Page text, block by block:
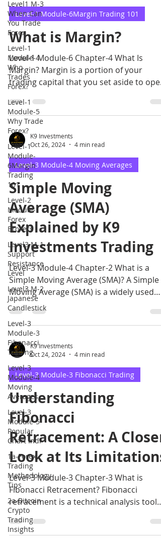
Level1 M-3
When Can
You Trade
Forex
Level-1
Module-4
Who
Trades
Forex?
Level-1
Module-5
Why Trade
Forex?
Level-1
Module-
6Margin
Trading
101
Level-2
Module-1
Forex
Brokers
Level3 M-1
Support
Resistance
Level
Level3 M-2
Japanese
Candlestick
Level-3
Module-3
Fibonacci
Trading
Level-3
Module-4
Moving
Averages
Level-3
Module-5
Popular
Chart Indi
1a-Forex
Trading
Methodology
Tips
2a-Bitcoin
Crypto
Trading
Insights
Level-1 Module-6Margin Trading 101
What is Margin?
Level-1 Module-6 Chapter-4 What Is
Margin? Margin is a portion of your
trading capital that you set aside to open
K9 Investments
Oct 26, 2024
4 min read
Level-3 Module-4 Moving Averages
Simple Moving
Average (SMA)
Explained by K9
Investments Trading
Level-3 Module-4 Chapter-2 What is a
Simple Moving Average (SMA)? A Simple
Moving Average (SMA) is a widely used
technical indicator that.
K9 Investments
Oct 24, 2024
4 min read
Level-3 Module-3 Fibonacci Trading
Understanding
Fibonacci
Retracement: A Closer
Look at Its Limitations
Level-3 Module-3 Chapter-3 What is
Fibonacci Retracement? Fibonacci
retracement is a technical analysis tool
that uses horizontal lines.